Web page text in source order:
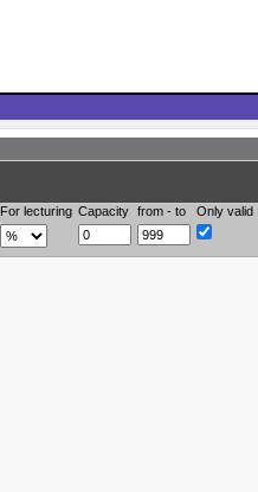
For lecturing Capacity from - to Only valid